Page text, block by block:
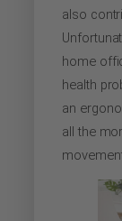
also
home
health
an
all the